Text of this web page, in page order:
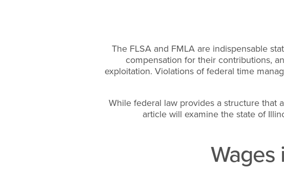
The FLSA and FMLA are indispensable
compensation for their contributions,
exploitation. Violations of federal time
While federal law provides a structure that
article will examine the state of
Wages